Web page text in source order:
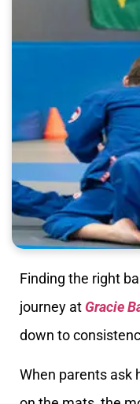
Finding the right
journey at Gracie
down to
When parents ask